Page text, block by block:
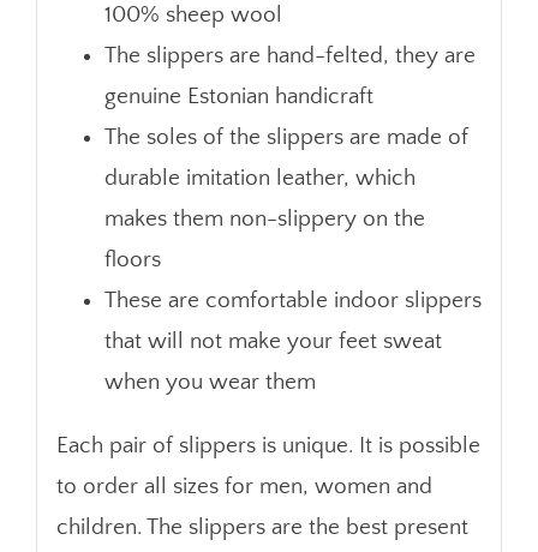
100% sheep wool
The slippers are hand-felted, they are
genuine Estonian handicraft
The soles of the slippers are made of
durable imitation leather, which
makes them non-slippery on the
floors
These are comfortable indoor slippers
that will not make your feet sweat
when you wear them
Each pair of slippers is unique. It is possible
to order all sizes for men, women and
children. The slippers are the best present